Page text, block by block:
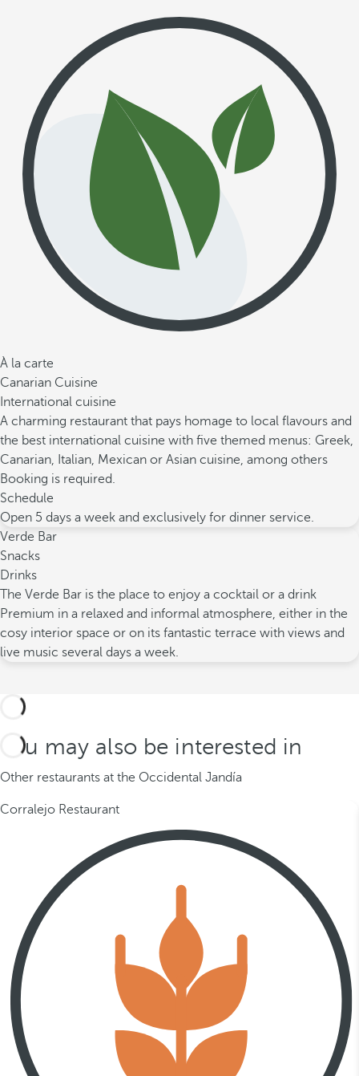
À la carte
Canarian Cuisine
International cuisine
A charming restaurant that pays homage to local flavours and
the best international cuisine with five themed menus: Greek,
Canarian, Italian, Mexican or Asian cuisine, among others
Booking is required.
Schedule
Open 5 days a week and exclusively for dinner service.
Verde Bar
Snacks
Drinks
The Verde Bar is the place to enjoy a cocktail or a drink
Premium in a relaxed and informal atmosphere, either in the
cosy interior space or on its fantastic terrace with views and
live music several days a week.
You may also be interested in
Other restaurants at the Occidental Jandía
Corralejo Restaurant